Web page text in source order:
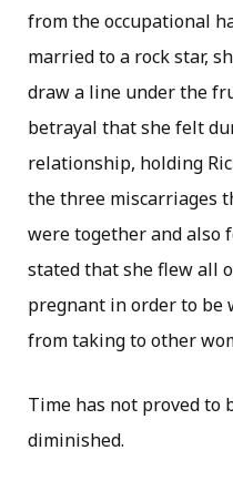
from the occupational
married to a rock star,
draw a line under the
betrayal that she felt
relationship, holding
the three miscarriages
were together and also
stated that she flew all
pregnant in order to be
from taking to other
Time has not proved to
diminished.